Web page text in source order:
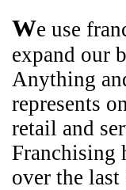
We use
expand our
Anything
represents
retail and
Franchising
over the